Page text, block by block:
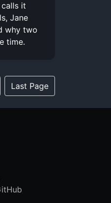
it
Jane
why two
time.
Last Page